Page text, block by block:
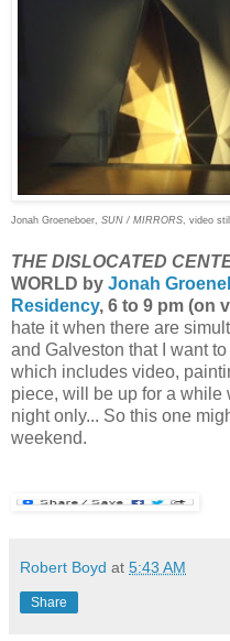
Jonah Groeneboer, SUN / MIRRORS, video
THE DISLOCATED
WORLD by Jonah
Residency, 6 to 9 pm (on
hate it when there are
and Galveston that I want
which includes video,
piece, will be up for a
night only... So this one
weekend.
Robert Boyd at 5:43 AM
Share